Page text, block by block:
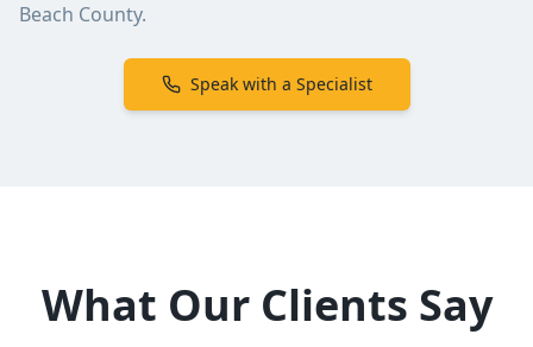
Beach County.
Speak with a Specialist
What Our Clients Say